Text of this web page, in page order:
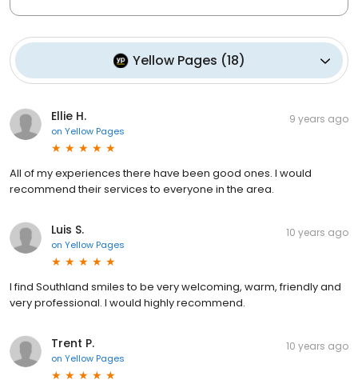
Yellow Pages (18)
Ellie H.
on Yellow Pages
9 years ago
All of my experiences there have been good ones. I would
recommend their services to everyone in the area.
Luis S.
on Yellow Pages
10 years ago
I find Southland smiles to be very welcoming, warm, friendly and
very professional. I would highly recommend.
Trent P.
on Yellow Pages
10 years ago